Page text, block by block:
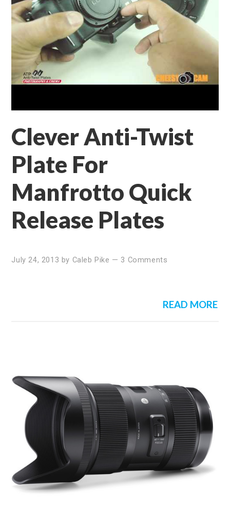
Clever Anti-Twist
Plate For
Manfrotto Quick
Release Plates
July 24, 2013 by Caleb Pike — 3 Comments
READ MORE